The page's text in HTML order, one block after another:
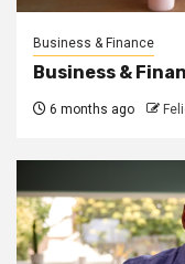
Business & Finance
Business &
6 months ago